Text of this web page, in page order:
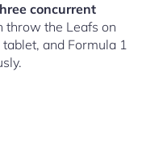
concurrent
throw the Leafs on
and Formula 1